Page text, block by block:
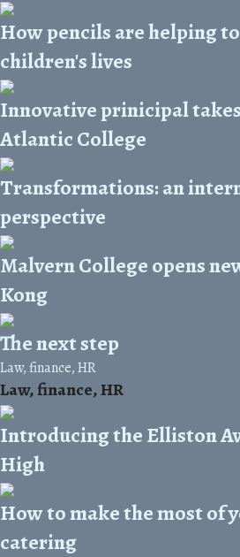
How pencils are helping
children's lives
Innovative prinicipal
Atlantic College
Transformations: an
perspective
Malvern College opens
Kong
The next step
Law, finance, HR
Law, finance, HR
Introducing the Elliston
High
How to make the most of
catering